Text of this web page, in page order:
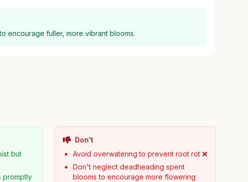
encourage fuller, more vibrant blooms.
but
promptly
Don't
Avoid overwatering to prevent root rot ❌
Don't neglect deadheading spent
blooms to encourage more flowering